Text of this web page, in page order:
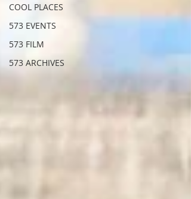
COOL PLACES
573 EVENTS
573 FILM
573 ARCHIVES